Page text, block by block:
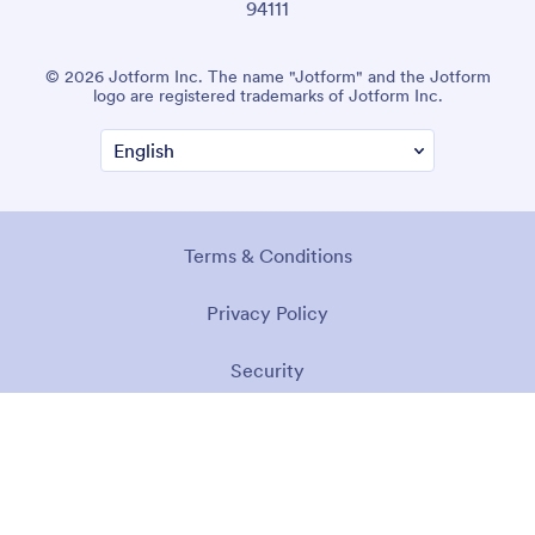
94111
© 2026 Jotform Inc. The name "Jotform" and the Jotform
logo are registered trademarks of Jotform Inc.
Terms & Conditions
Privacy Policy
Security